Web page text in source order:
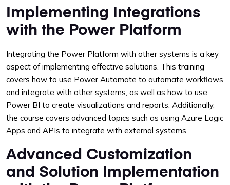
Implementing Integrations
with the Power Platform
Integrating the Power Platform with other systems is a key
aspect of implementing effective solutions. This training
covers how to use Power Automate to automate workflows
and integrate with other systems, as well as how to use
Power BI to create visualizations and reports. Additionally,
the course covers advanced topics such as using Azure Logic
Apps and APIs to integrate with external systems.
Advanced Customization
and Solution Implementation